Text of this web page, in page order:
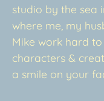
studio by the sea
where me, my
Mike work hard
characters &
a smile on your